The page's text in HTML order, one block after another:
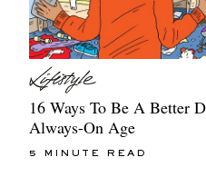
16 Ways To Be A Better
Always-On Age
5 MINUTE READ